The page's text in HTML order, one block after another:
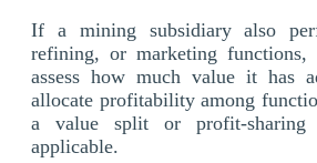
If a mining subsidiary also
refining, or marketing
assess how much value it has
allocate profitability among
a value split or profit-sharing
applicable.